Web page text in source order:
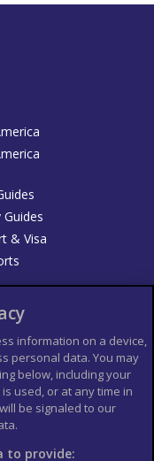
& Visa
de Viajes
T's and C's
for use
information on a device,
personal data. You may
below, including your
used, or at any time in
be signaled to our
to provide: